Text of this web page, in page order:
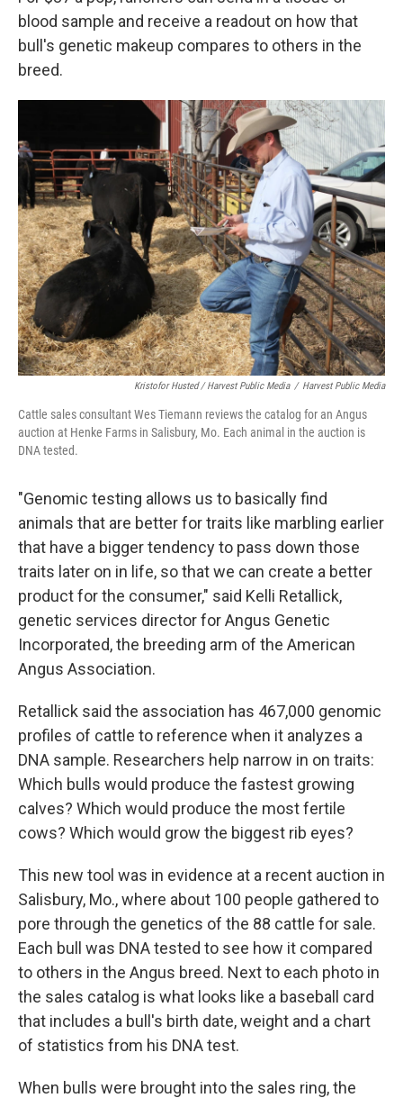
blood sample and receive a readout on how that
bull's genetic makeup compares to others in the
breed.
Kristofor Husted / Harvest Public Media / Harvest Public Media
Cattle sales consultant Wes Tiemann reviews the catalog for an Angus
auction at Henke Farms in Salisbury, Mo. Each animal in the auction is
DNA tested.
"Genomic testing allows us to basically find
animals that are better for traits like marbling earlier
that have a bigger tendency to pass down those
traits later on in life, so that we can create a better
product for the consumer," said Kelli Retallick,
genetic services director for Angus Genetic
Incorporated, the breeding arm of the American
Angus Association.
Retallick said the association has 467,000 genomic
profiles of cattle to reference when it analyzes a
DNA sample. Researchers help narrow in on traits:
Which bulls would produce the fastest growing
calves? Which would produce the most fertile
cows? Which would grow the biggest rib eyes?
This new tool was in evidence at a recent auction in
Salisbury, Mo., where about 100 people gathered to
pore through the genetics of the 88 cattle for sale.
Each bull was DNA tested to see how it compared
to others in the Angus breed. Next to each photo in
the sales catalog is what looks like a baseball card
that includes a bull's birth date, weight and a chart
of statistics from his DNA test.
When bulls were brought into the sales ring, the